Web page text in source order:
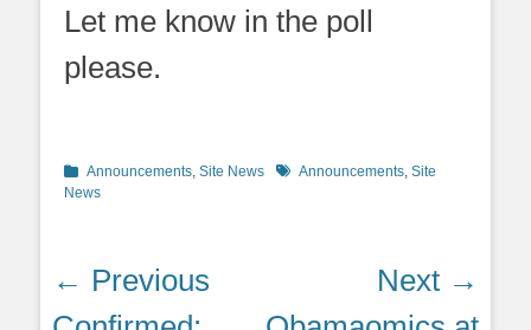
Let me know in the poll
please.
Categories
Announcements Site News TagsAnnouncements Site
News
Post
navigation
← Previous
Next →